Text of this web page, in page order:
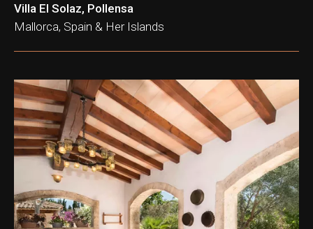
Villa El Solaz, Pollensa
Mallorca, Spain & Her Islands